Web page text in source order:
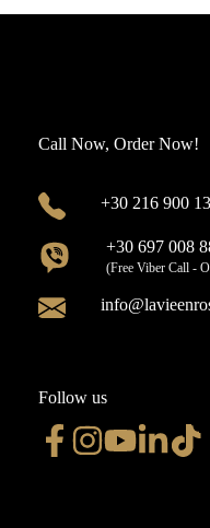
Call Now, Order Now!
+30 216 900
+30 697 008
(Free Viber Call -
Follow us